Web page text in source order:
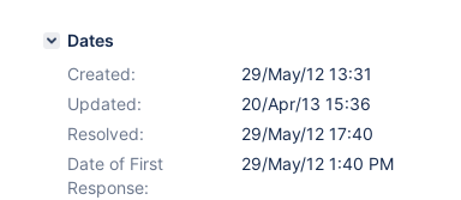
Dates
Created:
29/May/12 13:31
Updated:
20/Apr/13 15:36
Resolved:
29/May/12 17:40
Date of First
Response:
29/May/12 1:40 PM